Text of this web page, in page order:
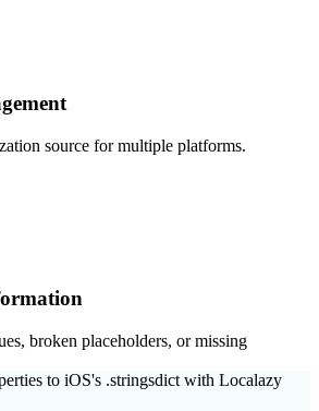
source for multiple platforms.
broken placeholders, or missing
to iOS's .stringsdict with Localazy